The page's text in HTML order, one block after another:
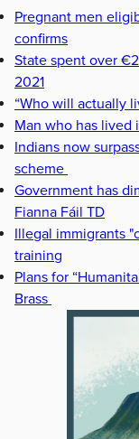
Pregnant men
confirms
State spent over
2021
“Who will actually
Man who has lived
Indians now
scheme
Government has
Fianna Fáil TD
Illegal immigrants
training
Plans for
Brass